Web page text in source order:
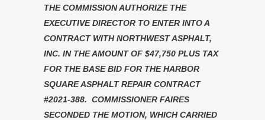
THE COMMISSION AUTHORIZE THE
EXECUTIVE DIRECTOR TO ENTER INTO A
CONTRACT WITH NORTHWEST ASPHALT,
INC. IN THE AMOUNT OF $47,750 PLUS TAX
FOR THE BASE BID FOR THE HARBOR
SQUARE ASPHALT REPAIR CONTRACT
#2021-388. COMMISSIONER FAIRES
SECONDED THE MOTION, WHICH CARRIED